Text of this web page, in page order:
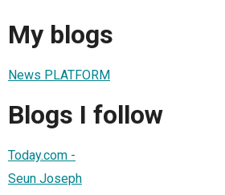
My blogs
News PLATFORM
Blogs I follow
Today.com -
Seun Joseph